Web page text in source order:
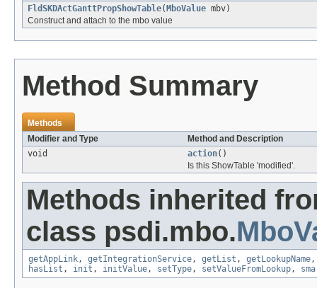
FldSKDActGanttPropShowTable( MboValue mbv)
Construct and attach to the mbo value
Method Summary
Methods
Modifier and Type
Method and Description
void
action()
Is this ShowTable 'modified'.
Methods inherited
class psdi.mbo.
getAppLink, getIntegrationService, getList , getLookupName
hasList , init , initValue, setType, setValueFromLookup,